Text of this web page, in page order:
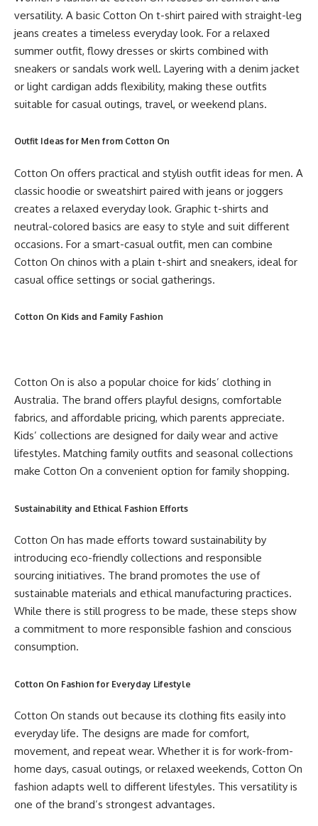
versatility. A basic Cotton On t-shirt paired with straight-leg
jeans creates a timeless everyday look. For a relaxed
summer outfit, flowy dresses or skirts combined with
sneakers or sandals work well. Layering with a denim jacket
or light cardigan adds flexibility, making these outfits
suitable for casual outings, travel, or weekend plans.
Outfit Ideas for Men from Cotton On
Cotton On offers practical and stylish outfit ideas for men. A
classic hoodie or sweatshirt paired with jeans or joggers
creates a relaxed everyday look. Graphic t-shirts and
neutral-colored basics are easy to style and suit different
occasions. For a smart-casual outfit, men can combine
Cotton On chinos with a plain t-shirt and sneakers, ideal for
casual office settings or social gatherings.
Cotton On Kids and Family Fashion
Cotton On is also a popular choice for kids’ clothing in
Australia. The brand offers playful designs, comfortable
fabrics, and affordable pricing, which parents appreciate.
Kids’ collections are designed for daily wear and active
lifestyles. Matching family outfits and seasonal collections
make Cotton On a convenient option for family shopping.
Sustainability and Ethical Fashion Efforts
Cotton On has made efforts toward sustainability by
introducing eco-friendly collections and responsible
sourcing initiatives. The brand promotes the use of
sustainable materials and ethical manufacturing practices.
While there is still progress to be made, these steps show
a commitment to more responsible fashion and conscious
consumption.
Cotton On Fashion for Everyday Lifestyle
Cotton On stands out because its clothing fits easily into
everyday life. The designs are made for comfort,
movement, and repeat wear. Whether it is for work-from-
home days, casual outings, or relaxed weekends, Cotton On
fashion adapts well to different lifestyles. This versatility is
one of the brand’s strongest advantages.